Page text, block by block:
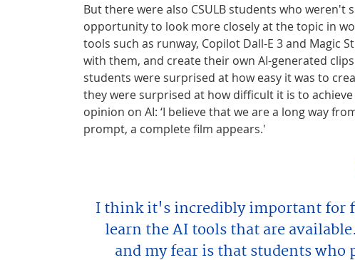
But there were also CSULB students who
opportunity to look more closely at the topic in
tools such as runway, Copilot Dall-E 3 and Magic
with them, and create their own AI-generated
students were surprised at how easy it was to
they were surprised at how difficult it is to
opinion on AI: ‘I believe that we are a long way
prompt, a complete film appears.'
I think it's incredibly important for
learn the AI tools that are
and my fear is that students who